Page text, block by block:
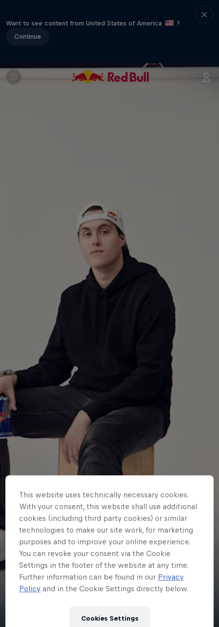
Want to see content from United States of America
?
Continue
jordy2d
This website uses technically necessary cookies.
With your consent, this website shall use additional
cookies (including third party cookies) or similar
technologies to make our site work, for marketing
purposes and to improve your online experience.
You can revoke your consent via the Cookie
Settings in the footer of the website at any time.
Further information can be found in our Privacy
Policy and in the Cookie Settings directly below.
Cookies Settings